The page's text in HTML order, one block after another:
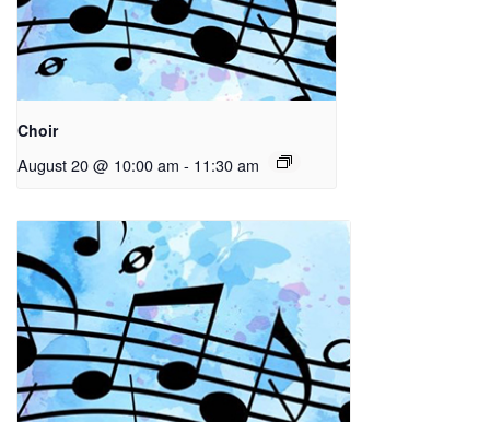
Choir
August 20 @ 10:00 am - 11:30 am